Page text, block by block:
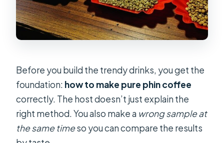
Before you build the trendy drinks, you get the
foundation: how to make pure phin coffee
correctly. The host doesn’t just explain the
right method. You also make a wrong sample at
the same timeso you can compare the results